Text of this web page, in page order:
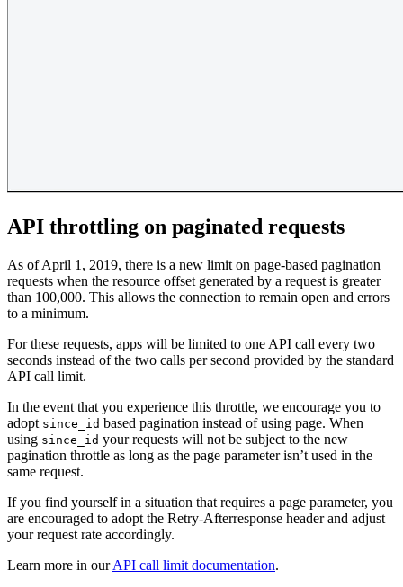
API throttling on paginated requests
As of April 1, 2019, there is a new limit on page-based pagination
requests when the resource offset generated by a request is greater
than 100,000. This allows the connection to remain open and errors
to a minimum.
For these requests, apps will be limited to one API call every two
seconds instead of the two calls per second provided by the standard
API call limit.
In the event that you experience this throttle, we encourage you to
adopt since_id based pagination instead of using page. When
using since_id your requests will not be subject to the new
pagination throttle as long as the page parameter isn’t used in the
same request.
If you find yourself in a situation that requires a page parameter, you
are encouraged to adopt the Retry-Afterresponse header and adjust
your request rate accordingly.
Learn more in ourAPI call limit documentation.